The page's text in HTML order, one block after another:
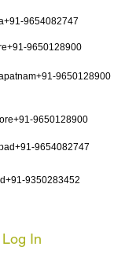
Log In
9654082747
9650128900
9650128900
9650128900
9654082747
9350283452